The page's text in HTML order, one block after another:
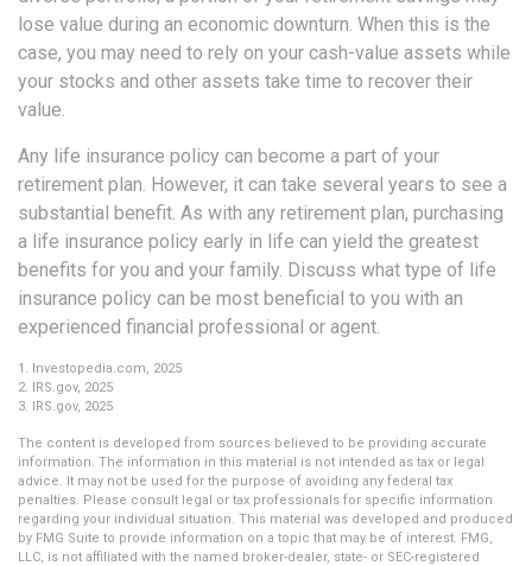
lose value during an economic downturn. When this is the
case, you may need to rely on your cash-value assets while
your stocks and other assets take time to recover their
value.
Any life insurance policy can become a part of your
retirement plan. However, it can take several years to see a
substantial benefit. As with any retirement plan, purchasing
a life insurance policy early in life can yield the greatest
benefits for you and your family. Discuss what type of life
insurance policy can be most beneficial to you with an
experienced financial professional or agent.
1. Investopedia.com, 2025
2. IRS.gov, 2025
3. IRS.gov, 2025
The content is developed from sources believed to be providing accurate
information. The information in this material is not intended as tax or legal
advice. It may not be used for the purpose of avoiding any federal tax
penalties. Please consult legal or tax professionals for specific information
regarding your individual situation. This material was developed and produced
by FMG Suite to provide information on a topic that may be of interest. FMG,
LLC, is not affiliated with the named broker-dealer, state- or SEC-registered